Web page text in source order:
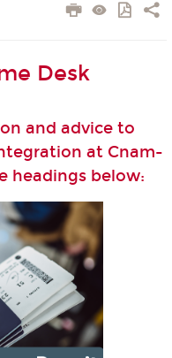
Desk
and advice to
at Cnam-
headings below: